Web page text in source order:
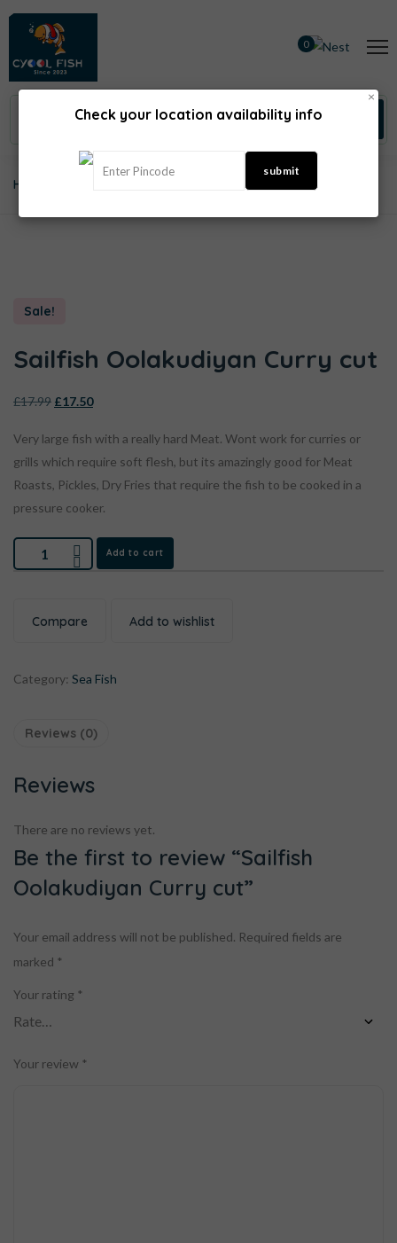
0
Home Sailfish Oolakudiyan Curry Cut
Sale!
Sailfish Oolakudiyan Curry cut
£17.99 £17.50
Very large fish with a really hard Meat. Wont work for curries or
grills which require soft flesh, but its amazingly good for Meat
Roasts, Pickles, Dry Fries that require the fish to be cooked in a
pressure cooker.
Add to cart
Compare Add to wishlist
Category: Sea Fish
Reviews (0)
Reviews
There are no reviews yet.
Be the first to review “Sailfish
Oolakudiyan Curry cut”
Your email address will not be published. Required fields are
marked *
Your rating *
Your review *
×
Check your location availability info